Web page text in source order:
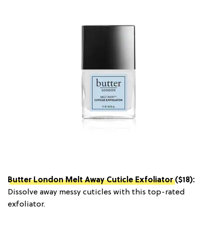
Butter London Melt Away Cuticle Exfoliator($18):
Dissolve away messy cuticles with this top-rated
exfoliator.